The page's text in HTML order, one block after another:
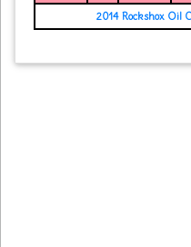
2014 Rockshox Oil